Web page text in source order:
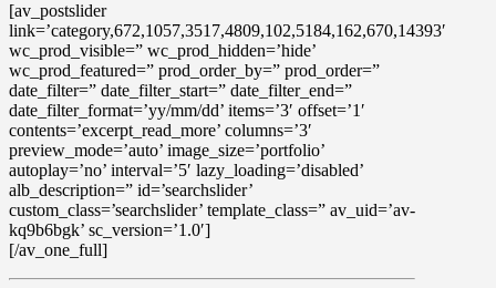
[av_postslider
link=’category,672,1057,3517,4809,102,5184,162,670,14393′
wc_prod_visible=” wc_prod_hidden=’hide’
wc_prod_featured=” prod_order_by=” prod_order=”
date_filter=” date_filter_start=” date_filter_end=”
date_filter_format=’yy/mm/dd’ items=’3′ offset=’1′
contents=’excerpt_read_more’ columns=’3′
preview_mode=’auto’ image_size=’portfolio’
autoplay=’no’ interval=’5′ lazy_loading=’disabled’
alb_description=” id=’searchslider’
custom_class=’searchslider’ template_class=” av_uid=’av-
kq9b6bgk’ sc_version=’1.0′]
[/av_one_full]